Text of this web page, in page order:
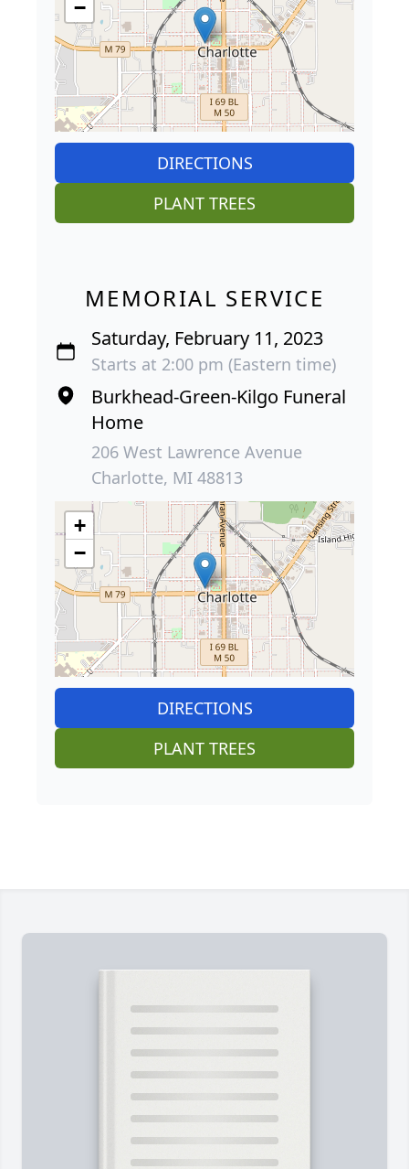
−
DIRECTIONS
PLANT TREES
MEMORIAL SERVICE
Saturday, February 11, 2023
Starts at 2:00 pm (Eastern time)
Burkhead-Green-Kilgo Funeral
Home
206 West Lawrence Avenue
Charlotte, MI 48813
+
−
DIRECTIONS
PLANT TREES